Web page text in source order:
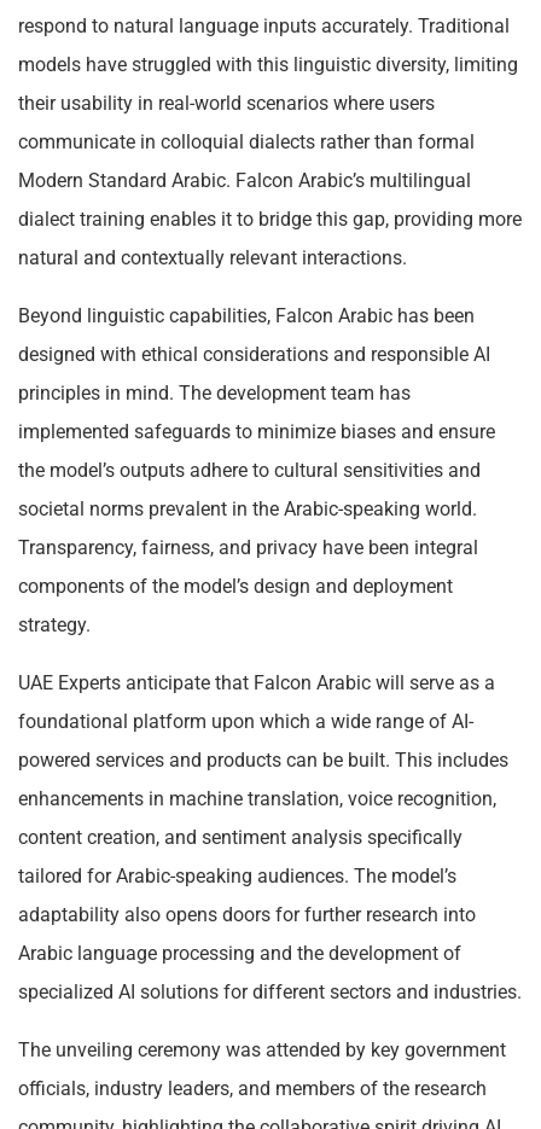
respond to natural language inputs accurately. Traditional
models have struggled with this linguistic diversity, limiting
their usability in real-world scenarios where users
communicate in colloquial dialects rather than formal
Modern Standard Arabic. Falcon Arabic’s multilingual
dialect training enables it to bridge this gap, providing more
natural and contextually relevant interactions.
Beyond linguistic capabilities, Falcon Arabic has been
designed with ethical considerations and responsible AI
principles in mind. The development team has
implemented safeguards to minimize biases and ensure
the model’s outputs adhere to cultural sensitivities and
societal norms prevalent in the Arabic-speaking world.
Transparency, fairness, and privacy have been integral
components of the model’s design and deployment
strategy.
UAE Experts anticipate that Falcon Arabic will serve as a
foundational platform upon which a wide range of AI-
powered services and products can be built. This includes
enhancements in machine translation, voice recognition,
content creation, and sentiment analysis specifically
tailored for Arabic-speaking audiences. The model’s
adaptability also opens doors for further research into
Arabic language processing and the development of
specialized AI solutions for different sectors and industries.
The unveiling ceremony was attended by key government
officials, industry leaders, and members of the research